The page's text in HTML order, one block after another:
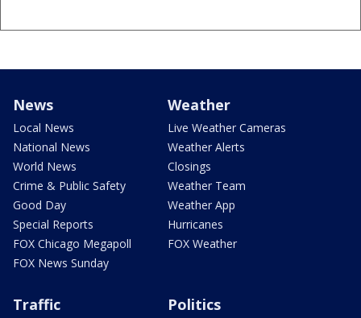
News
Local News
National News
World News
Crime & Public Safety
Good Day
Special Reports
FOX Chicago Megapoll
FOX News Sunday
Weather
Live Weather Cameras
Weather Alerts
Closings
Weather Team
Weather App
Hurricanes
FOX Weather
Traffic Politics